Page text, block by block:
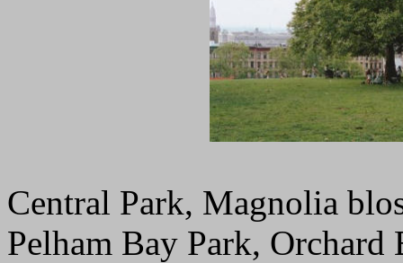
Central Park, Magnolia
Pelham Bay Park, Orchard